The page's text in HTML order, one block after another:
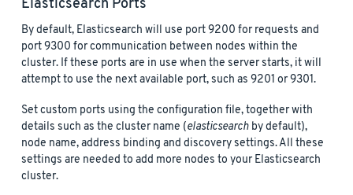
Elasticsearch Ports
By default, Elasticsearch will use port 9200 for requests and
port 9300 for communication between nodes within the
cluster. If these ports are in use when the server starts, it will
attempt to use the next available port, such as 9201 or 9301.
Set custom ports using the configuration file, together with
details such as the cluster name (elasticsearch by default),
node name, address binding and discovery settings. All these
settings are needed to add more nodes to your Elasticsearch
cluster.